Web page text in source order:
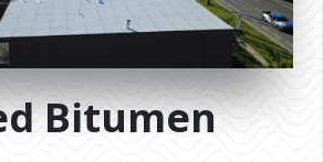
Bitumen